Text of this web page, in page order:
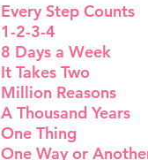
Every Step Counts
1-2-3-4
8 Days a Week
It Takes Two
Million Reasons
A Thousand Years
One Thing
One Way or